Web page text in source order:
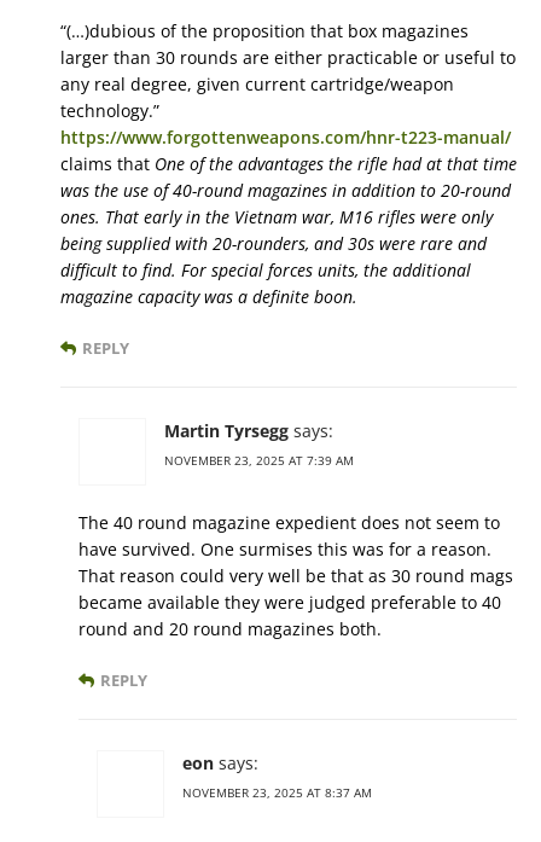
“(…)dubious of the proposition that box magazines
larger than 30 rounds are either practicable or useful to
any real degree, given current cartridge/weapon
technology.”
https://www.forgottenweapons.com/hnr-t223-manual/
claims that One of the advantages the rifle had at that time
was the use of 40-round magazines in addition to 20-round
ones. That early in the Vietnam war, M16 rifles were only
being supplied with 20-rounders, and 30s were rare and
difficult to find. For special forces units, the additional
magazine capacity was a definite boon.
REPLY
Martin Tyrsegg says:
NOVEMBER 23, 2025 AT 7:39 AM
The 40 round magazine expedient does not seem to
have survived. One surmises this was for a reason.
That reason could very well be that as 30 round mags
became available they were judged preferable to 40
round and 20 round magazines both.
REPLY
eon says:
NOVEMBER 23, 2025 AT 8:37 AM